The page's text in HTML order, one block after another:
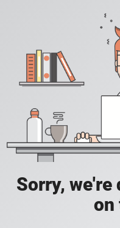
Sorry, we're
on